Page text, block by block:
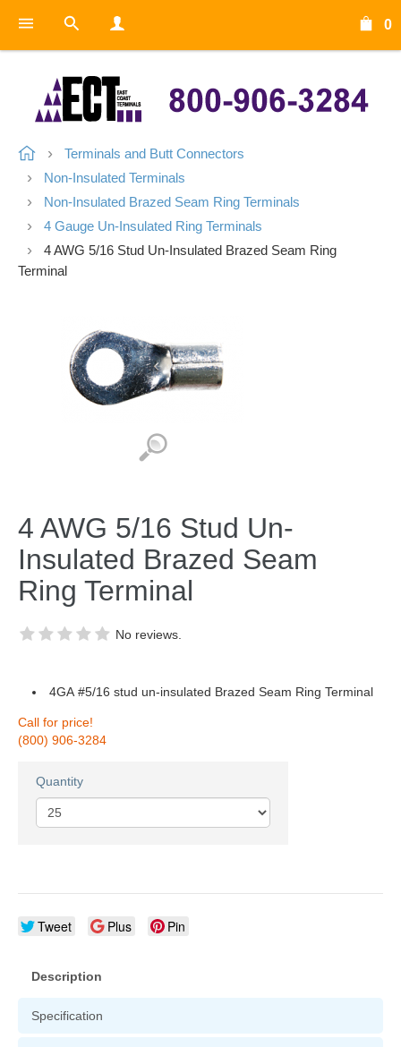
0
Terminals and Butt Connectors
Non-Insulated Terminals
Non-Insulated Brazed Seam Ring Terminals
4 Gauge Un-Insulated Ring Terminals
4 AWG 5/16 Stud Un-Insulated Brazed Seam Ring
Terminal
4 AWG 5/16 Stud Un-
Insulated Brazed Seam
Ring Terminal
No reviews.
4GA #5/16 stud un-insulated Brazed Seam Ring Terminal
Call for price!
(800) 906-3284
Quantity
Tweet Plus Pin
Description
Specification